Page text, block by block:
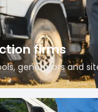
firms
generators and